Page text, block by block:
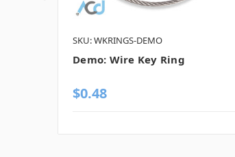
SKU: WKRINGS-DEMO
Demo: Wire Key Ring
$0.48